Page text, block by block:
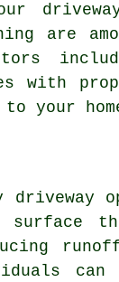
are
with
to your
can